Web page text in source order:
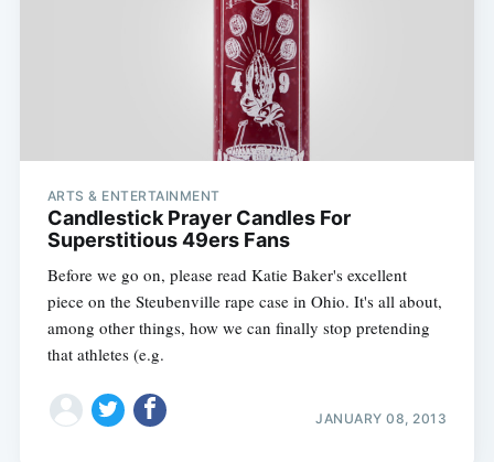
ARTS & ENTERTAINMENT
Candlestick Prayer Candles For
Superstitious 49ers Fans
Before we go on, please read Katie Baker's excellent
piece on the Steubenville rape case in Ohio. It's all about,
among other things, how we can finally stop pretending
that athletes (e.g.
JANUARY 08, 2013